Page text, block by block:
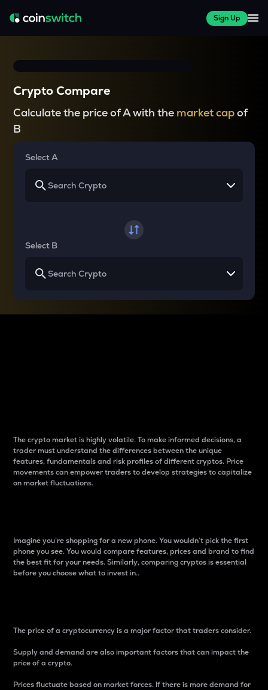
Sign Up
Crypto Compare
Calculate the price of A with the market capof
B
Select A
Select B
The crypto market is highly volatile. To make informed decisions, a
trader must understand the differences between the unique
features, fundamentals and risk profiles of different cryptos. Price
movements can empower traders to develop strategies to capitalize
on market fluctuations.
Imagine you’re shopping for a new phone. You wouldn’t pick the first
phone you see. You would compare features, prices and brand to find
the best fit for your needs. Similarly, comparing cryptos is essential
before you choose what to invest in..
The price of a cryptocurrency is a major factor that traders consider.
Supply and demand are also important factors that can impact the
price of a crypto.
Prices fluctuate based on market forces. If there is more demand for